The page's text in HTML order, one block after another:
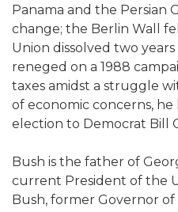
Panama and the Persian
change; the Berlin Wall
Union dissolved two
reneged on a 1988
taxes amidst a struggle
of economic concerns, he
election to Democrat Bill
Bush is the father of
current President of the
Bush, former Governor of